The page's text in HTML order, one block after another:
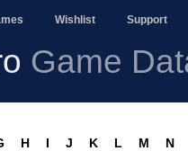
Wishlist Support
Game
H I J K L M N